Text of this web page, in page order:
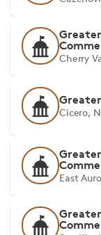
Cherry
Cicero,
East